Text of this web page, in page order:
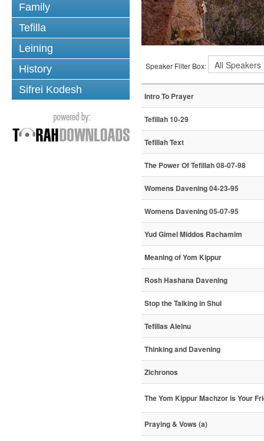
Family
Tefilla
Leining
History
Sifrei Kodesh
Speaker Filter Box:
Intro To Prayer
Tefillah 10-29
Tefillah Text
The Power Of Tefillah 08-07-98
Womens Davening 04-23-95
Womens Davening 05-07-95
Yud Gimel Middos Rachamim
Meaning of Yom Kippur
Rosh Hashana Davening
Stop the Talking in Shul
Tefillas Aleinu
Thinking and Davening
Zichronos
The Yom Kippur Machzor is Your
Praying & Vows (a)